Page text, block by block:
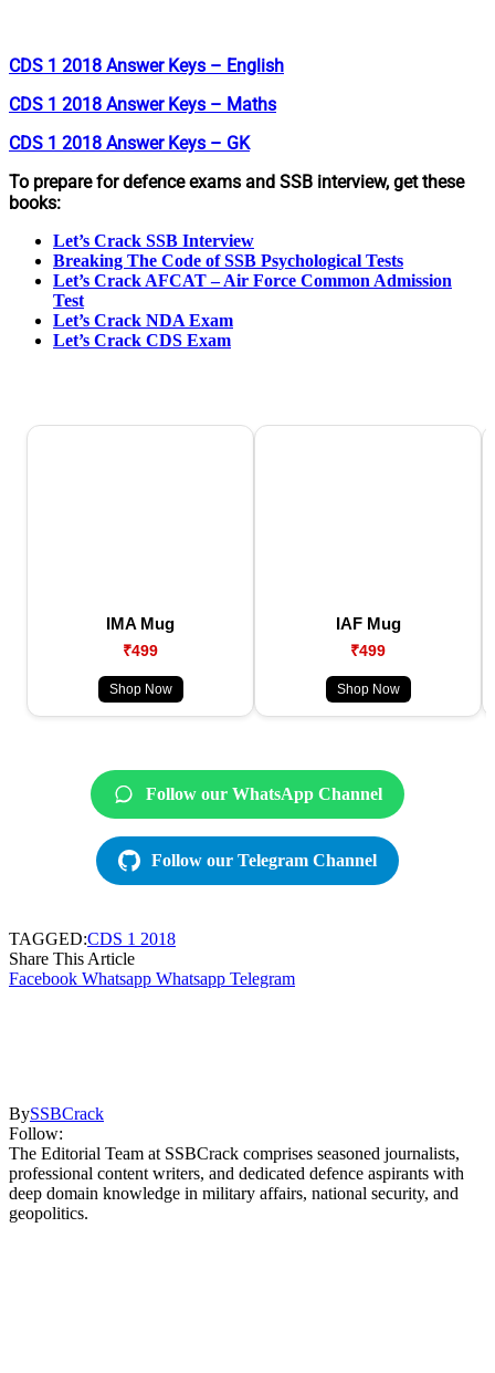
CDS 1 2018 Answer Keys – English
CDS 1 2018 Answer Keys – Maths
CDS 1 2018 Answer Keys – GK
To prepare for defence exams and SSB interview, get these
books:
Let’s Crack SSB Interview
Breaking The Code of SSB Psychological Tests
Let’s Crack AFCAT – Air Force Common Admission
Test
Let’s Crack NDA Exam
Let’s Crack CDS Exam
IMA Mug
₹499
Shop Now
IAF Mug
₹499
Shop Now
Follow our WhatsApp Channel
Follow our Telegram Channel
TAGGED:CDS 1 2018
Share This Article
Facebook Whatsapp Whatsapp Telegram
BySSBCrack
Follow:
The Editorial Team at SSBCrack comprises seasoned journalists,
professional content writers, and dedicated defence aspirants with
deep domain knowledge in military affairs, national security, and
geopolitics.